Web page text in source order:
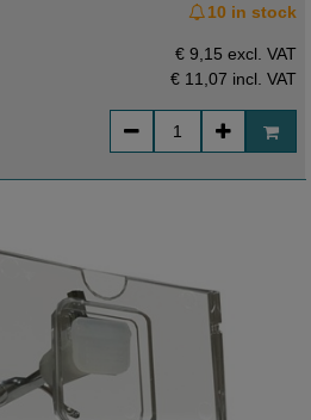
10 in stock
€ 9,15 excl. VAT
€ 11,07 incl. VAT